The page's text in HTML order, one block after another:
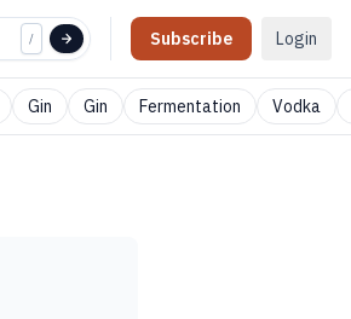
/ Subscribe Login
Gin Gin Fermentation Vodka